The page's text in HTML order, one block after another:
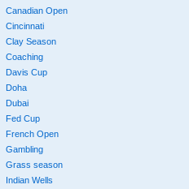
Canadian Open
Cincinnati
Clay Season
Coaching
Davis Cup
Doha
Dubai
Fed Cup
French Open
Gambling
Grass season
Indian Wells